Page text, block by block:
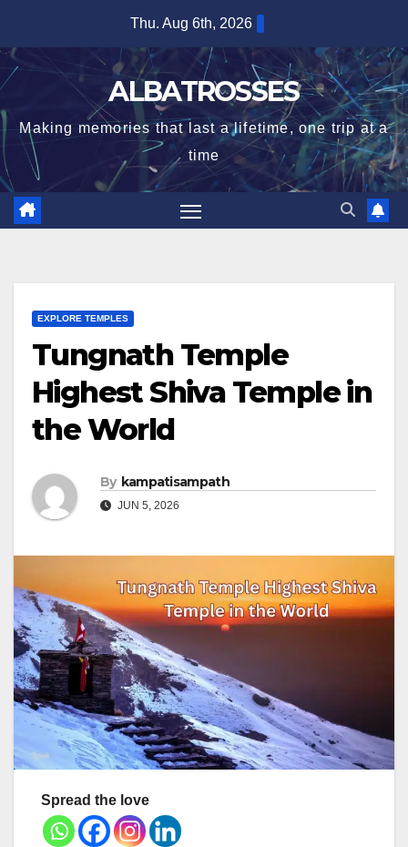
content
Thu. Aug 6th, 2026
ALBATROSSES
Making memories that last a lifetime, one trip at a
time
EXPLORE TEMPLES
Tungnath Temple
Highest Shiva Temple in
the World
By kampatisampath
JUN 5, 2026
Spread the love